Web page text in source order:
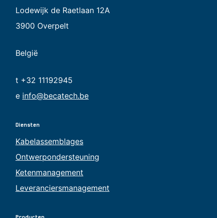
Lodewijk de Raetlaan 12A
3900 Overpelt
België
t +32 11192945
e info@becatech.be
Diensten
Kabelassemblages
Ontwerpondersteuning
Ketenmanagement
Leveranciersmanagement